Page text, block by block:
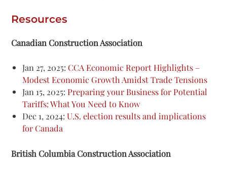
Resources
Canadian Construction Association
Jan 27, 2025: CCA Economic Report Highlights –
Modest Economic Growth Amidst Trade Tensions
Jan 15, 2025:Preparing your Business for Potential
Tariffs: What You Need to Know
Dec 1, 2024:U.S. election results and implications
for Canada
British Columbia Construction Association